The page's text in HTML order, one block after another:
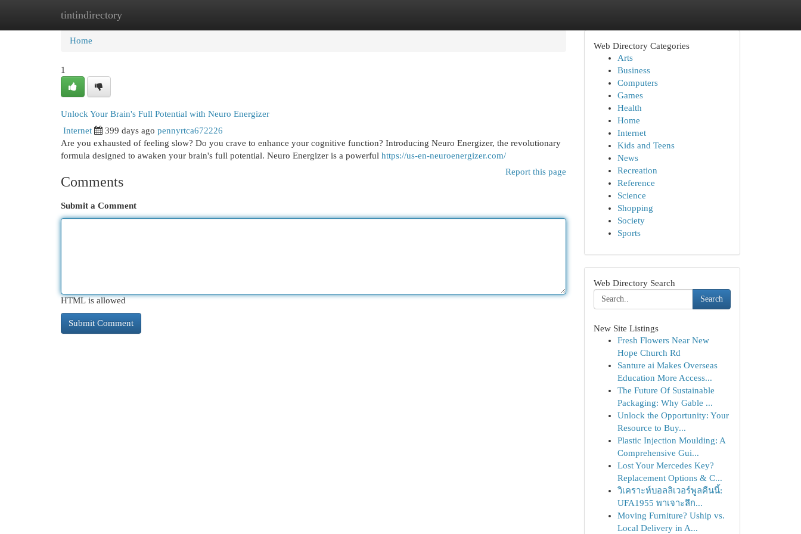
tintindirectory
Home New Site Listings
Home
1
Unlock Your Brain's Full Potential with Neuro Energizer
Internet 399 days ago pennyrtca672226
Are you exhausted of feeling slow? Do you crave to enhance your cognitive function? Introducing Neuro Energizer, the revolutionary
formula designed to awaken your brain's full potential. Neuro Energizer is a powerful https://us-en-neuroenergizer.com/
Report this page
Comments
Submit a Comment
HTML is allowed
Web Directory Categories
Arts
Business
Computers
Games
Health
Home
Internet
Kids and Teens
News
Recreation
Reference
Science
Shopping
Society
Sports
Web Directory Search
Search
New Site Listings
Fresh Flowers Near New
Hope Church Rd
Santure ai Makes Overseas
Education More Access...
The Future Of Sustainable
Packaging: Why Gable ...
Unlock the Opportunity: Your
Resource to Buy...
Plastic Injection Moulding: A
Comprehensive Gui...
Lost Your Mercedes Key?
Replacement Options & C...
วิเคราะห์บอลลิเวอร์พูลคืนนี้:
UFA1955 พาเจาะลึก...
Moving Furniture? Uship vs.
Local Delivery in A...